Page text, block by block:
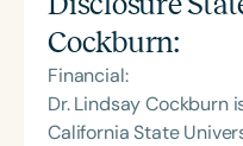
Cockburn:
Financial:
Dr. Lindsay Cockburn
California State